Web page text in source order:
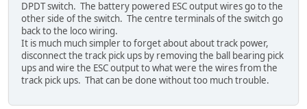
DPDT switch. The battery powered ESC output wires go to the
other side of the switch. The centre terminals of the switch go
back to the loco wiring.
It is much much simpler to forget about about track power,
disconnect the track pick ups by removing the ball bearing pick
ups and wire the ESC output to what were the wires from the
track pick ups. That can be done without too much trouble.